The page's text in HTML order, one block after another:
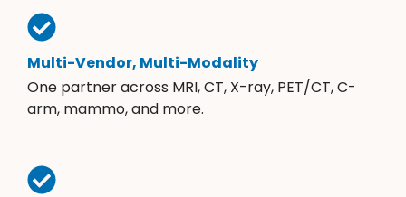
Multi-Vendor, Multi-Modality
One partner across MRI, CT, X-ray, PET/CT, C-
arm, mammo, and more.